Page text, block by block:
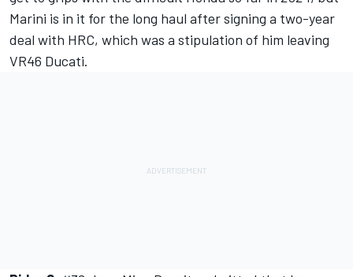
Marini is in it for the long haul after signing a two-year
deal with HRC, which was a stipulation of him leaving
VR46 Ducati.